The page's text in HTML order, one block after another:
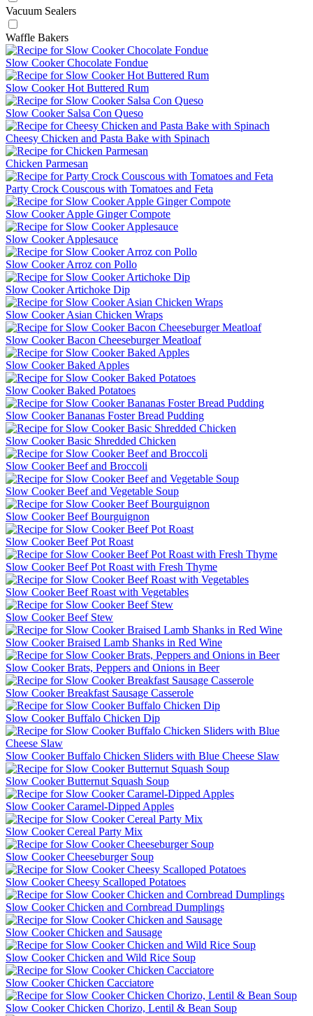
Vacuum Sealers
Waffle Bakers
Slow Cooker Chocolate Fondue
Slow Cooker Hot Buttered Rum
Slow Cooker Salsa Con Queso
Cheesy Chicken and Pasta Bake with Spinach
Chicken Parmesan
Party Crock Couscous with Tomatoes and Feta
Slow Cooker Apple Ginger Compote
Slow Cooker Applesauce
Slow Cooker Arroz con Pollo
Slow Cooker Artichoke Dip
Slow Cooker Asian Chicken Wraps
Slow Cooker Bacon Cheeseburger Meatloaf
Slow Cooker Baked Apples
Slow Cooker Baked Potatoes
Slow Cooker Bananas Foster Bread Pudding
Slow Cooker Basic Shredded Chicken
Slow Cooker Beef and Broccoli
Slow Cooker Beef and Vegetable Soup
Slow Cooker Beef Bourguignon
Slow Cooker Beef Pot Roast
Slow Cooker Beef Pot Roast with Fresh Thyme
Slow Cooker Beef Roast with Vegetables
Slow Cooker Beef Stew
Slow Cooker Braised Lamb Shanks in Red Wine
Slow Cooker Brats, Peppers and Onions in Beer
Slow Cooker Breakfast Sausage Casserole
Slow Cooker Buffalo Chicken Dip
Slow Cooker Buffalo Chicken Sliders with Blue Cheese Slaw
Slow Cooker Butternut Squash Soup
Slow Cooker Caramel-Dipped Apples
Slow Cooker Cereal Party Mix
Slow Cooker Cheeseburger Soup
Slow Cooker Cheesy Scalloped Potatoes
Slow Cooker Chicken and Cornbread Dumplings
Slow Cooker Chicken and Sausage
Slow Cooker Chicken and Wild Rice Soup
Slow Cooker Chicken Cacciatore
Slow Cooker Chicken Chorizo, Lentil & Bean Soup